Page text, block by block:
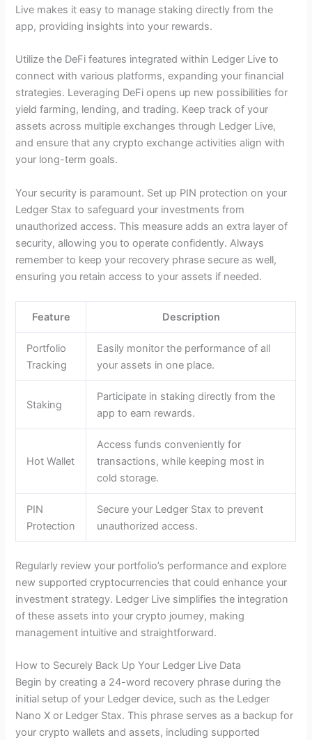
Live makes it easy to manage staking directly from the
app, providing insights into your rewards.
Utilize the DeFi features integrated within Ledger Live to
connect with various platforms, expanding your financial
strategies. Leveraging DeFi opens up new possibilities for
yield farming, lending, and trading. Keep track of your
assets across multiple exchanges through Ledger Live,
and ensure that any crypto exchange activities align with
your long-term goals.
Your security is paramount. Set up PIN protection on your
Ledger Stax to safeguard your investments from
unauthorized access. This measure adds an extra layer of
security, allowing you to operate confidently. Always
remember to keep your recovery phrase secure as well,
ensuring you retain access to your assets if needed.
Feature Description
Portfolio
Tracking
Easily monitor the performance of all
your assets in one place.
Staking
Participate in staking directly from the
app to earn rewards.
Hot Wallet
Access funds conveniently for
transactions, while keeping most in
cold storage.
PIN
Protection
Secure your Ledger Stax to prevent
unauthorized access.
Regularly review your portfolio’s performance and explore
new supported cryptocurrencies that could enhance your
investment strategy. Ledger Live simplifies the integration
of these assets into your crypto journey, making
management intuitive and straightforward.
How to Securely Back Up Your Ledger Live Data
Begin by creating a 24-word recovery phrase during the
initial setup of your Ledger device, such as the Ledger
Nano X or Ledger Stax. This phrase serves as a backup for
your crypto wallets and assets, including supported